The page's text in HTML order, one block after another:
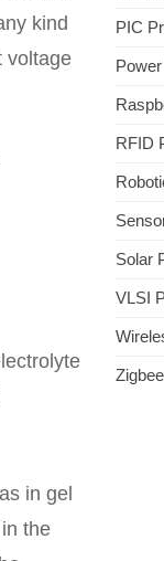
kind
voltage
in gel
the
PIC
RFID
Solar
VLSI